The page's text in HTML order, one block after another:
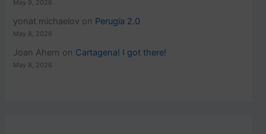
May 9, 2026
yonat michaelov on Perugia 2.0
May 8, 2026
Joan Ahern on Cartagena! I got there!
May 8, 2026